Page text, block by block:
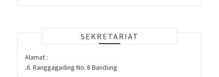
SEKRETARIAT
Alamat :
Jl. Ranggagading No. 8 Bandung